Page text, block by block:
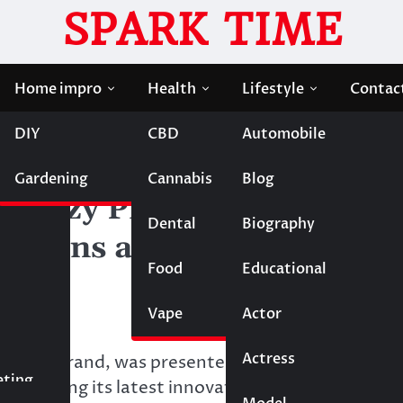
SPARK TIME
Home impro
DIY
Gardening
Health
CBD
Cannabis
Dental
Food
Vape
Lifestyle
Automobile
Blog
Biography
Educational
Entertainment
Actor
Actress
Fashion
Maternity Solutions at The Baby Show London
Presents Its Mom-
at The Baby Show
brand, was presented at The Baby Show
its latest innovations designed to